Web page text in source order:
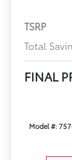
TSRP
Total
FINAL
Model #: